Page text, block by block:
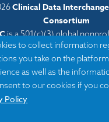
Clinical Data
Consortium
is a 501(c)(3) global
with administrative
Texas,
and member
the world.
to collect information
you take on the
as well as the
to our cookies if you
Policy